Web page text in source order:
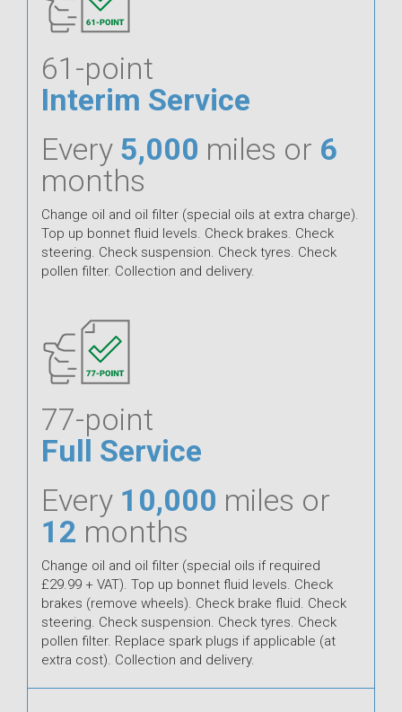
61-point
Interim Service
Every 5,000 miles or 6
months
Change oil and oil filter (special oils at extra charge).
Top up bonnet fluid levels. Check brakes. Check
steering. Check suspension. Check tyres. Check
pollen filter. Collection and delivery.
77-point
Full Service
Every 10,000 miles or
12 months
Change oil and oil filter (special oils if required
£29.99 + VAT). Top up bonnet fluid levels. Check
brakes (remove wheels). Check brake fluid. Check
steering. Check suspension. Check tyres. Check
pollen filter. Replace spark plugs if applicable (at
extra cost). Collection and delivery.